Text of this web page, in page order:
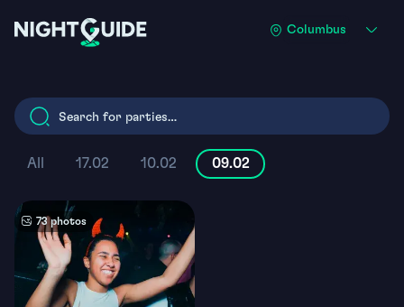
Columbus
All 17.02 10.02 09.02
73 photos